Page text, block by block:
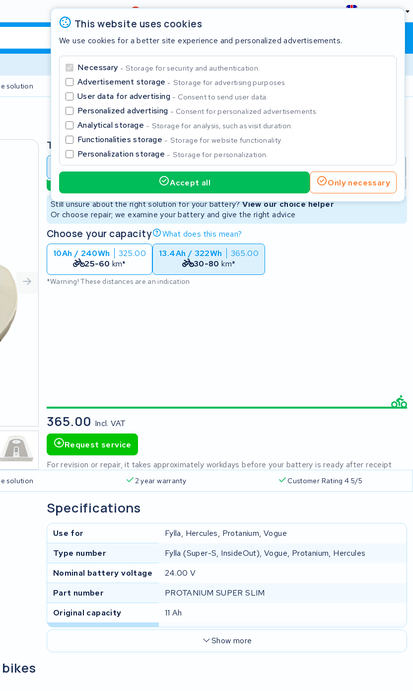
Review4,6/5 England
Shopping cart
solution 2 year warranty
This website uses cookies
We use cookies for a better site experience and personalized advertisements.
Necessary Storage for security and authentication.
Advertisement storage Storage for advertising purposes.
User data for advertising Consent to send user data.
Personalized advertising Consent for personalized advertisements.
Analytical storage Storage for analysis, such as visit duration.
Functionalities storage Storage for website functionality.
Personalization storage Storage for personalization.
Accept all Only necessary
Type
Battery revision Battery repair New Battery Refurbished Battery
Not available
Still unsure about the right solution for your battery?View our choice helper
Or choose repair; we examine your battery and give the right advice
Choose your capacity
What does this mean?
10Ah / 240Wh
325.00
25-60 km*
13.4Ah / 322Wh
365.00
30-80 km*
*Warning! These distances are an indication
365.00 Incl. VAT
Request service
For revision or repair, it takes approximately workdays before your battery is ready after receipt
solution 2 year warranty Customer Rating 4.5/5
Specifications
Use for
Fylla, Hercules, Protanium, Vogue
Type number
Fylla (Super-S, InsideOut), Vogue, Protanium, Hercules
Nominal battery voltage
24.00 V
Part number
PROTANIUM SUPER SLIM
Original capacity
11 Ah
Show more
Close
Start typing in the search bar to search